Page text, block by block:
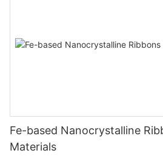
Fe-based Nanocrystalline
Materials